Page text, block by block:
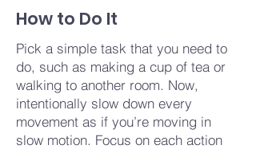
How to Do It
Pick a simple task that you need to
do, such as making a cup of tea or
walking to another room. Now,
intentionally slow down every
movement as if you’re moving in
slow motion. Focus on each action